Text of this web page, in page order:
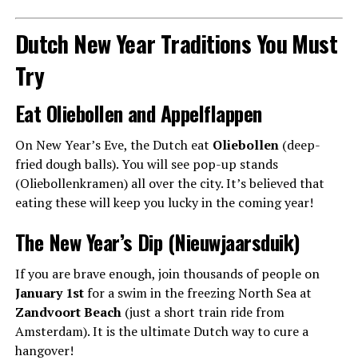
Dutch New Year Traditions You Must
Try
Eat Oliebollen and Appelflappen
On New Year’s Eve, the Dutch eat Oliebollen(deep-
fried dough balls). You will see pop-up stands
(Oliebollenkramen) all over the city. It’s believed that
eating these will keep you lucky in the coming year!
The New Year’s Dip (Nieuwjaarsduik)
If you are brave enough, join thousands of people on
January 1stfor a swim in the freezing North Sea at
Zandvoort Beach(just a short train ride from
Amsterdam). It is the ultimate Dutch way to cure a
hangover!